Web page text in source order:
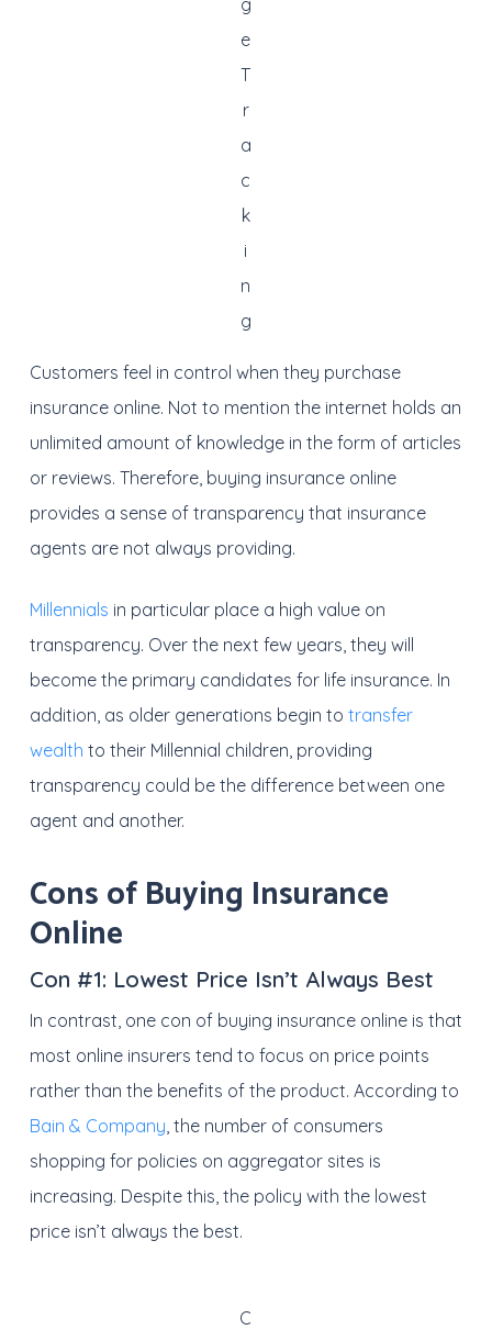
g
e
T
r
a
c
k
i
n
g
Customers feel in control when they purchase
insurance online. Not to mention the internet holds an
unlimited amount of knowledge in the form of articles
or reviews. Therefore, buying insurance online
provides a sense of transparency that insurance
agents are not always providing.
Millennials in particular place a high value on
transparency. Over the next few years, they will
become the primary candidates for life insurance. In
addition, as older generations begin to transfer
wealth to their Millennial children, providing
transparency could be the difference between one
agent and another.
Cons of Buying Insurance
Online
Con #1: Lowest Price Isn’t Always Best
In contrast, one con of buying insurance online is that
most online insurers tend to focus on price points
rather than the benefits of the product. According to
Bain & Company, the number of consumers
shopping for policies on aggregator sites is
increasing. Despite this, the policy with the lowest
price isn’t always the best.
C